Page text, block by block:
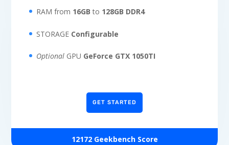
RAM from 16GBto 128GB DDR4
STORAGE Configurable
Optional GPU GeForce GTX 1050TI
GET STARTED
12172 Geekbench Score